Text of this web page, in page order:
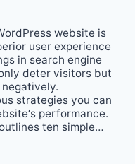
website is
user experience
in search engine
deter visitors but
negatively.
strategies you can
performance.
ten simple…